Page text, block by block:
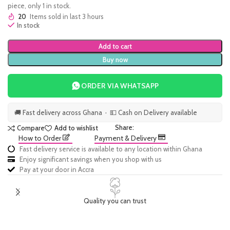
piece, only 1 in stock.
20 Items sold in last 3 hours
In stock
Add to cart
Buy now
ORDER VIA WHATSAPP
🚚 Fast delivery across Ghana · 💵 Cash on Delivery available
Compare
Add to wishlist Share:
How to Order Payment & Delivery
Fast delivery service is available to any location within Ghana
Enjoy significant savings when you shop with us
Pay at your door in Accra
Quality you can trust